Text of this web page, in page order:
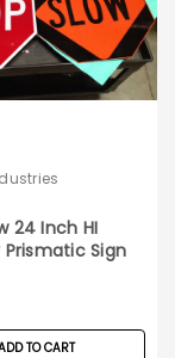
24 Inch HI
Sign
TO CART